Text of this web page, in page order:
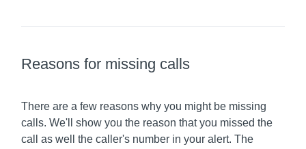
Reasons for missing calls
There are a few reasons why you might be missing
calls. We'll show you the reason that you missed the
call as well the caller's number in your alert. The